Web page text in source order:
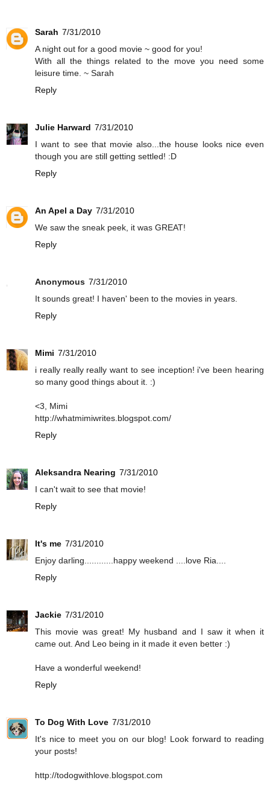
Sarah 7/31/2010
A night out for a good movie ~ good for you!
With all the things related to the move you need some
leisure time. ~ Sarah
Reply
Julie Harward 7/31/2010
I want to see that movie also...the house looks nice even
though you are still getting settled! :D
Reply
An Apel a Day 7/31/2010
We saw the sneak peek, it was GREAT!
Reply
Anonymous 7/31/2010
It sounds great! I haven' been to the movies in years.
Reply
Mimi 7/31/2010
i really really really want to see inception! i've been hearing
so many good things about it. :)
<3, Mimi
http://whatmimiwrites.blogspot.com/
Reply
Aleksandra Nearing 7/31/2010
I can't wait to see that movie!
Reply
It's me 7/31/2010
Enjoy darling............happy weekend ....love Ria....
Reply
Jackie 7/31/2010
This movie was great! My husband and I saw it when it
came out. And Leo being in it made it even better :)
Have a wonderful weekend!
Reply
To Dog With Love 7/31/2010
It's nice to meet you on our blog! Look forward to reading
your posts!
http://todogwithlove.blogspot.com